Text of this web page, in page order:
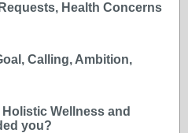
Health Concerns
Calling, Ambition,
Wellness and
you?